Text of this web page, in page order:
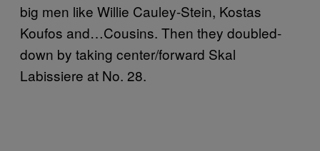
big men like Willie Cauley-Stein, Kostas
Koufos and…Cousins. Then they doubled-
down by taking center/forward Skal
Labissiere at No. 28.